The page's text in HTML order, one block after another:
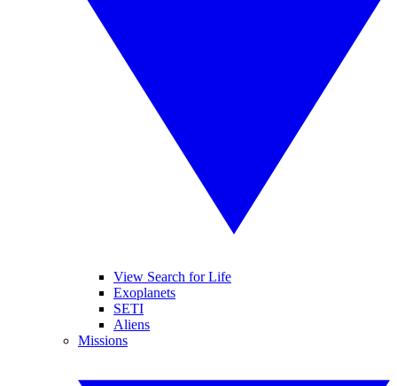
View Search for Life
Exoplanets
SETI
Aliens
Missions